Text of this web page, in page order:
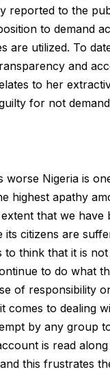
reported to the
to demand
are utilized. To
and
to her
for not
worse Nigeria is
highest apathy
that we have
citizens are
to think that it is
to do what
of responsibility
comes to dealing
by any group
is read
this frustrates